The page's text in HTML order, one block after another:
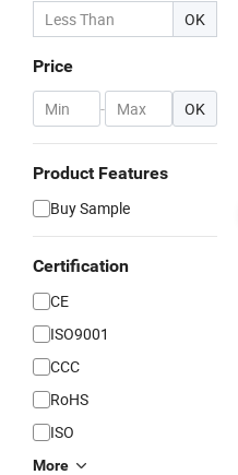
OK
Price
- OK
Product Features
Buy Sample
Certification
CE
ISO9001
CCC
RoHS
ISO
More